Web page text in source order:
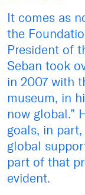
It comes as
the
President of
Seban took
in 2007 with
museum, in
now global.”
goals, in
global
part of that
evident.